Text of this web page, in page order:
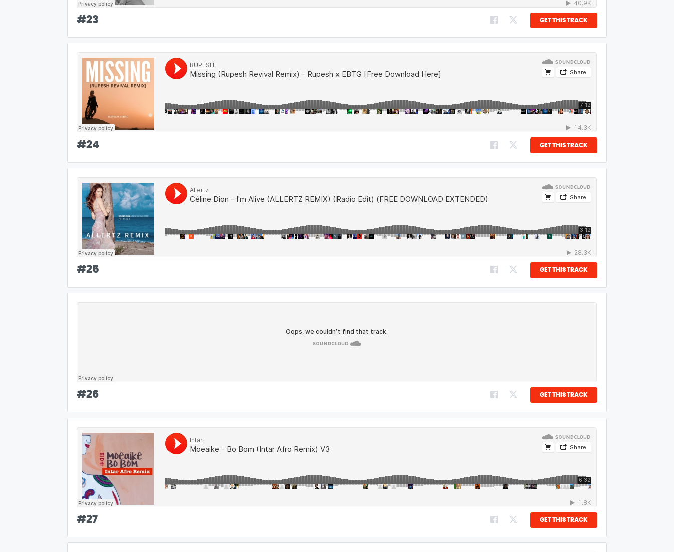
#23 GET THIS TRACK
#24 GET THIS TRACK
#25 GET THIS TRACK
#26 GET THIS TRACK
#27 GET THIS TRACK